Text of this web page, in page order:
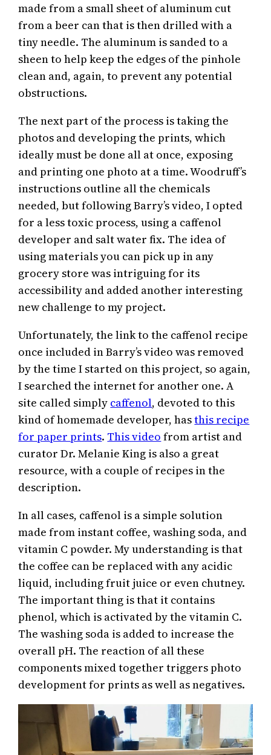
made from a small sheet of aluminum cut
from a beer can that is then drilled with a
tiny needle. The aluminum is sanded to a
sheen to help keep the edges of the pinhole
clean and, again, to prevent any potential
obstructions.
The next part of the process is taking the
photos and developing the prints, which
ideally must be done all at once, exposing
and printing one photo at a time. Woodruff’s
instructions outline all the chemicals
needed, but following Barry’s video, I opted
for a less toxic process, using a caffenol
developer and salt water fix. The idea of
using materials you can pick up in any
grocery store was intriguing for its
accessibility and added another interesting
new challenge to my project.
Unfortunately, the link to the caffenol recipe
once included in Barry’s video was removed
by the time I started on this project, so again,
I searched the internet for another one. A
site called simply caffenol, devoted to this
kind of homemade developer, hasthis recipe
for paper prints. This video from artist and
curator Dr. Melanie King is also a great
resource, with a couple of recipes in the
description.
In all cases, caffenol is a simple solution
made from instant coffee, washing soda, and
vitamin C powder. My understanding is that
the coffee can be replaced with any acidic
liquid, including fruit juice or even chutney.
The important thing is that it contains
phenol, which is activated by the vitamin C.
The washing soda is added to increase the
overall pH. The reaction of all these
components mixed together triggers photo
development for prints as well as negatives.